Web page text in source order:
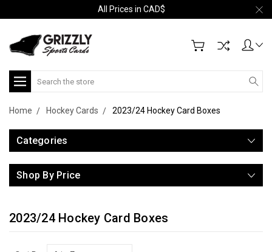
All Prices in CAD$
Search
Home Hockey Cards 2023/24 Hockey Card Boxes
Categories
Shop By Price
2023/24 Hockey Card Boxes